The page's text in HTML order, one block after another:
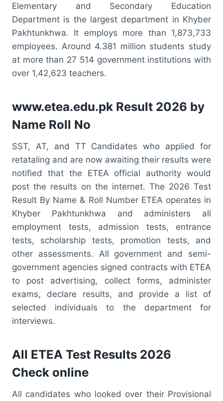
Elementary and Secondary Education
Department is the largest department in Khyber
Pakhtunkhwa. It employs more than 1,873,733
employees. Around 4.381 million students study
at more than 27 514 government institutions with
over 1,42,623 teachers.
www.etea.edu.pk Result 2026 by
Name Roll No
SST, AT, and TT Candidates who applied for
retataling and are now awaiting their results were
notified that the ETEA official authority would
post the results on the internet. The 2026 Test
Result By Name & Roll Number ETEA operates in
Khyber Pakhtunkhwa and administers all
employment tests, admission tests, entrance
tests, scholarship tests, promotion tests, and
other assessments. All government and semi-
government agencies signed contracts with ETEA
to post advertising, collect forms, administer
exams, declare results, and provide a list of
selected individuals to the department for
interviews.
All ETEA Test Results 2026
Check online
All candidates who looked over their Provisional